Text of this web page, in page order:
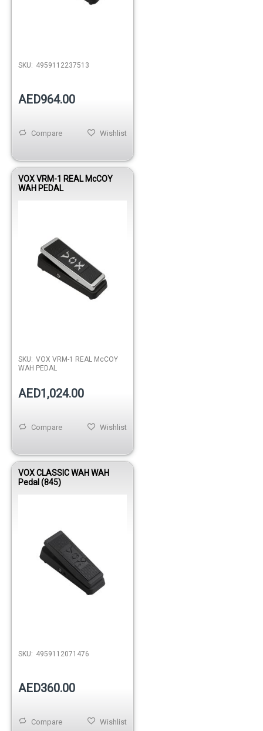
SKU: 4959112237513
AED964.00
Wishlist
Compare
VOX VRM-1 REAL McCOY
WAH PEDAL
SKU: VOX VRM-1 REAL McCOY
WAH PEDAL
AED1,024.00
Wishlist
Compare
VOX CLASSIC WAH WAH
Pedal (845)
SKU: 4959112071476
AED360.00
Wishlist
Compare